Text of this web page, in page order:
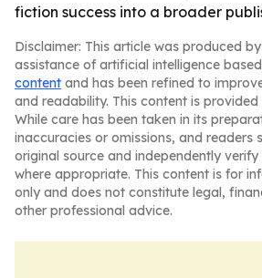
fiction success into a broader
Disclaimer: This article was produced
assistance of artificial intelligence
content and has been refined to
and readability. This content is provided
While care has been taken in its
inaccuracies or omissions, and readers
original source and independently
where appropriate. This content is for
only and does not constitute legal,
other professional advice.